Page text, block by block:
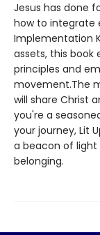
Jesus has done
how to integrate
Implementation
assets, this book
principles and
movement.The
will share Christ
you're a
your journey, Lit
a beacon of light
belonging.